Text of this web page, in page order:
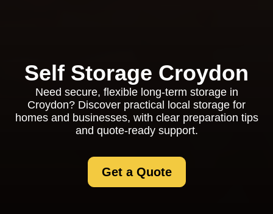
Self Storage Croydon
Need secure, flexible long-term storage in
Croydon? Discover practical local storage for
homes and businesses, with clear preparation tips
and quote-ready support.
Get a Quote